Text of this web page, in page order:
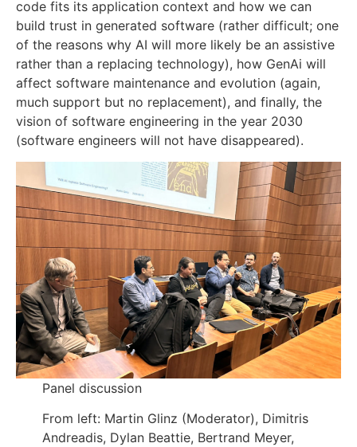
code fits its application context and how we can
build trust in generated software (rather difficult; one
of the reasons why AI will more likely be an assistive
rather than a replacing technology), how GenAi will
affect software maintenance and evolution (again,
much support but no replacement), and finally, the
vision of software engineering in the year 2030
(software engineers will not have disappeared).
Panel discussion
From left: Martin Glinz (Moderator), Dimitris
Andreadis, Dylan Beattie, Bertrand Meyer,